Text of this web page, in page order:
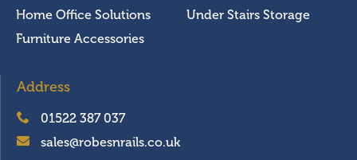
Home Office Solutions
Furniture Accessories
Under Stairs Storage
Address
01522 387 037
sales@robesnrails.co.uk